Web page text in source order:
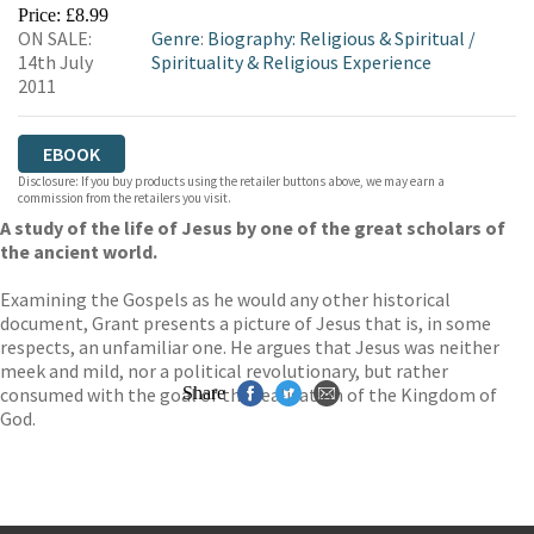
Price: £8.99
ON SALE:
14th July
2011
Genre: Biography: Religious & Spiritual /
Spirituality & Religious Experience
EBOOK
Disclosure: If you buy products using the retailer buttons above, we may earn a
commission from the retailers you visit.
A study of the life of Jesus by one of the great scholars of
the ancient world.
Examining the Gospels as he would any other historical
document, Grant presents a picture of Jesus that is, in some
respects, an unfamiliar one. He argues that Jesus was neither
meek and mild, nor a political revolutionary, but rather
consumed with the goal of the realisation of the Kingdom of
God.
Share